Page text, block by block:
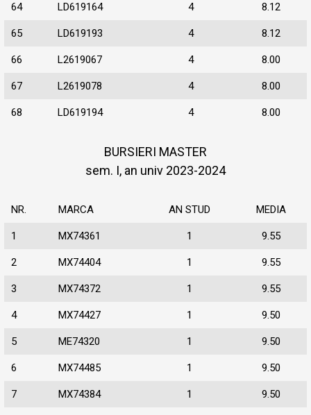
64 LD619164 4 8.12
65 LD619193 4 8.12
66 L2619067 4 8.00
67 L2619078 4 8.00
68 LD619194 4 8.00
BURSIERI MASTER
sem. I, an univ 2023-2024
NR. MARCA AN STUD MEDIA
1 MX74361 1 9.55
2 MX74404 1 9.55
3 MX74372 1 9.55
4 MX74427 1 9.50
5 ME74320 1 9.50
6 MX74485 1 9.50
7 MX74384 1 9.50